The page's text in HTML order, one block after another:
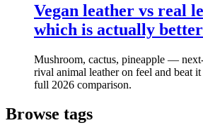
Vegan leather vs real
which is actually
Mushroom, cactus, pineapple —
rival animal leather on feel and beat
full 2026 comparison.
Browse tags